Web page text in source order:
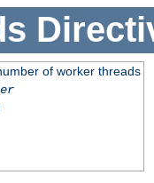
of worker threads